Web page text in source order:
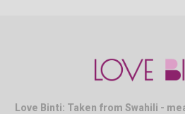
Love Binti: Taken from Swahili -